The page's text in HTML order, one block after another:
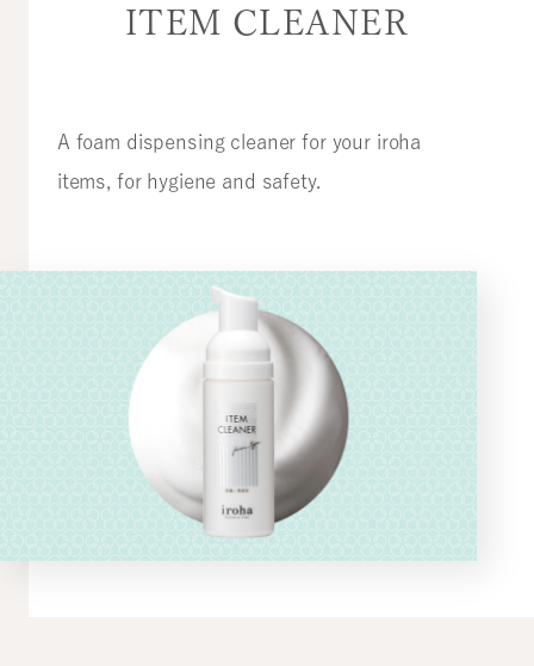
ITEM CLEANER
A foam dispensing cleaner for your iroha
items, for hygiene and safety.